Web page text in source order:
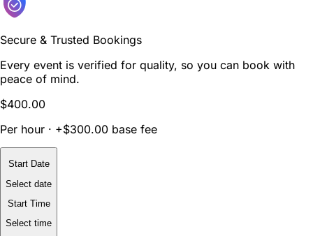
Secure & Trusted Bookings
Every event is verified for quality, so you can book with
peace of mind.
$400.00
Per hour · +$300.00 base fee
Start Date
Select date
Start Time
Select time